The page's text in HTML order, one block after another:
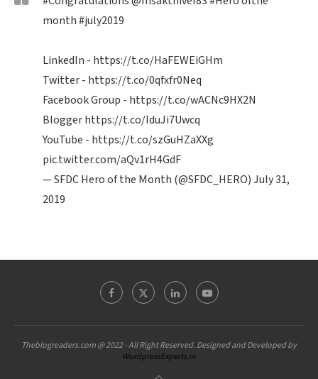
month#july2019
LinkedIn - https://t.co/HaFEWEiGHm
Twitter - https://t.co/0qfxfr0Neq
Facebook Group - https://t.co/wACNc9HX2N
Bloggerhttps://t.co/IduJi7Uwcq
YouTube - https://t.co/szGuHZaXXg
pic.twitter.com/aQv1rH4GdF
— SFDC Hero of the Month (@SFDC_HERO)July 31,
2019
Theblogreaders.com @ 2022 - All Right Reserved. Designed and Developed by
WordpressExperts.in